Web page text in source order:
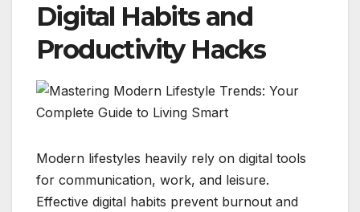
Digital Habits and
Productivity Hacks
Modern lifestyles heavily rely on digital tools
for communication, work, and leisure.
Effective digital habits prevent burnout and